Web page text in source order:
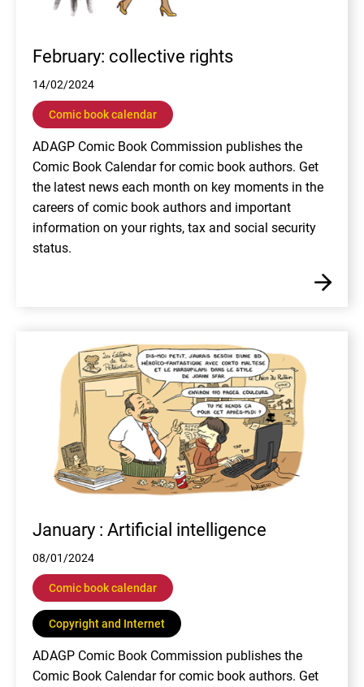
February: collective rights
14/02/2024
Comic book calendar
ADAGP Comic Book Commission publishes the
Comic Book Calendar for comic book authors. Get
the latest news each month on key moments in the
careers of comic book authors and important
information on your rights, tax and social security
status.
January : Artificial intelligence
08/01/2024
Comic book calendar
Copyright and Internet
ADAGP Comic Book Commission publishes the
Comic Book Calendar for comic book authors. Get